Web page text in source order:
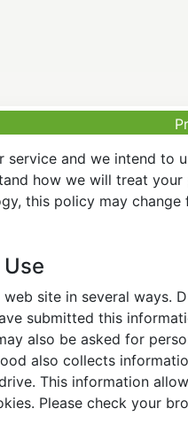
and we intend to
how we will treat
this policy may
site in several ways.
submitted this
also be asked for
also collects
This information
Please check your